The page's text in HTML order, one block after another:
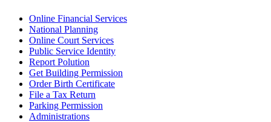
Online Financial Services
National Planning
Online Court Services
Public Service Identity
Report Polution
Get Building Permission
Order Birth Certificate
File a Tax Return
Parking Permission
Administrations